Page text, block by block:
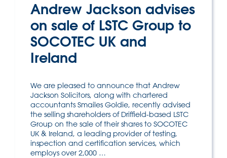
Andrew Jackson advises
on sale of LSTC Group to
SOCOTEC UK and
Ireland
We are pleased to announce that Andrew
Jackson Solicitors, along with chartered
accountants Smailes Goldie, recently advised
the selling shareholders of Driffield-based LSTC
Group on the sale of their shares to SOCOTEC
UK & Ireland, a leading provider of testing,
inspection and certification services, which
employs over 2,000 …